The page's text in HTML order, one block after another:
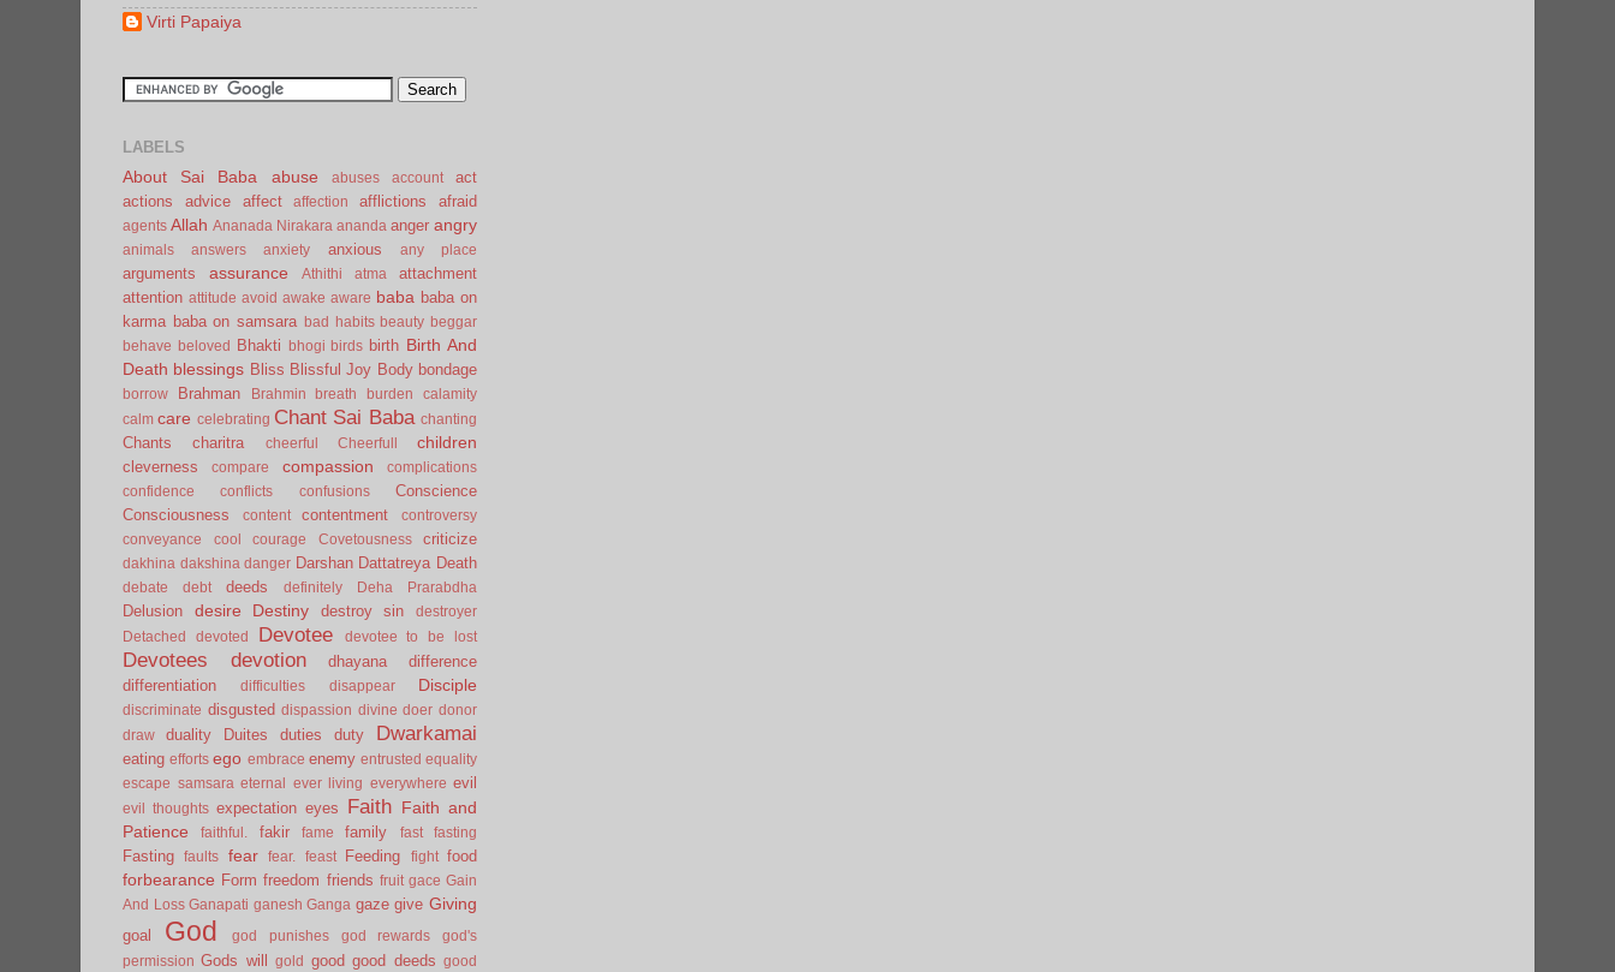
Virti Papaiya
LABELS
About Sai Baba abuse abuses account
act
actions
advice affect affection afflictions afraid
agents Allah Ananada Nirakara ananda anger angry
animals answers anxiety anxious any place
arguments assurance Athithi atma
attachment
attention attitude avoid awake aware baba baba on
karma baba on samsara bad habits beauty beggar
behave
beloved Bhakti bhogi birds birth Birth And
Death blessings Bliss Blissful Joy Body bondage
borrow Brahman Brahmin breath burden
calamity
calm care celebrating Chant Sai Baba chanting
Chants charitra cheerful Cheerfull children
cleverness compare compassion
complications
confidence
conflicts confusions
Conscience
Consciousness
content contentment
controversy
conveyance
cool courage Covetousness criticize
dakhina dakshina danger Darshan Dattatreya Death
debate debt deeds definitely Deha Prarabdha
Delusion desire Destiny destroy sin
destroyer
Detached
devoted Devotee devotee to be lost
Devotees devotion dhayana
difference
differentiation
difficulties disappear Disciple
discriminate disgusted dispassion divine doer donor
draw
duality Duites duties duty Dwarkamai
eating efforts ego embrace enemy entrusted equality
escape samsara eternal ever living everywhere evil
evil thoughts expectation eyes Faith Faith and
Patience
faithful. fakir fame family fast fasting
Fasting faults fear fear. feast Feeding fight food
forbearance Form freedom friends fruit gace Gain
And Loss Ganapati ganesh Ganga gaze give Giving
goal God god punishes god rewards
god's
permission Gods will gold good good deeds good